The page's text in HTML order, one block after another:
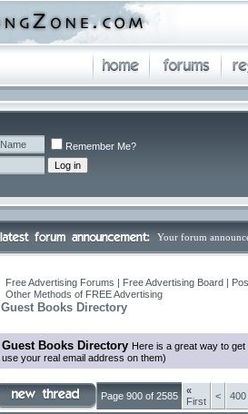
Remember Me?
Your forum
Free Advertising Forums | Free Advertising Board |
Other Methods of FREE Advertising
Guest Books Directory
Guest Books Directory Here is a great way to
use your real email address on them)
Page 900 of 2585
«
First
< 400